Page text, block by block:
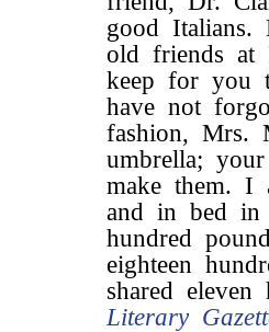
good
old friends at
keep for you
have not
fashion, Mrs.
umbrella;
make them. I
and in bed
hundred
eighteen
shared
Literary